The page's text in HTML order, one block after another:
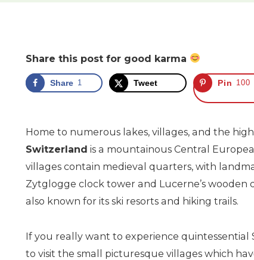
Share this post for good karma
Share 1 Tweet Pin 100
Home to numerous lakes, villages, and the
Switzerland is a mountainous Central
villages contain medieval quarters, with
Zytglogge clock tower and Lucerne’s wooden
also known for its ski resorts and hiking trails.
If you really want to experience quintessential
to visit the small picturesque villages which